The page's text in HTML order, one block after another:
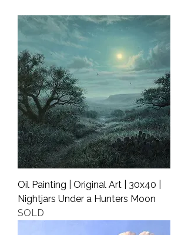
Oil Painting | Original Art | 30x40 |
Nightjars Under a Hunters Moon
SOLD